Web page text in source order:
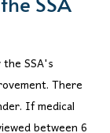
SSA's
There
If medical